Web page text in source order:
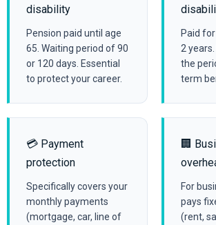
disability
Pension paid until age
65. Waiting period of 90
or 120 days. Essential
to protect your career.
Paid
2
the
term
💳 Payment
protection
Specifically covers your
monthly payments
(mortgage, car, line of
🏢
For
pays
(rent,